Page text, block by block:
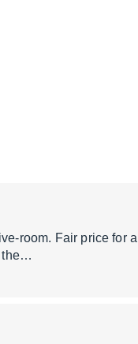
room. Fair price for a
the…